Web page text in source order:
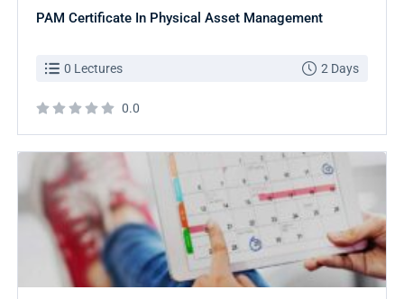
PAM Certificate In Physical Asset Management
0 Lectures 2 Days
0.0